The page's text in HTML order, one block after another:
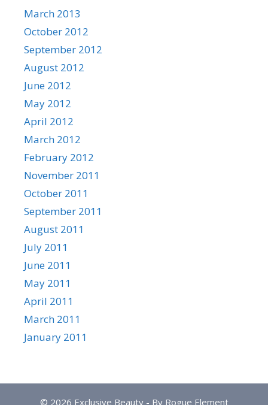
March 2013
October 2012
September 2012
August 2012
June 2012
May 2012
April 2012
March 2012
February 2012
November 2011
October 2011
September 2011
August 2011
July 2011
June 2011
May 2011
April 2011
March 2011
January 2011
© 2026 Exclusive Beauty - By Rogue Element